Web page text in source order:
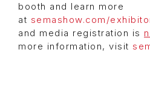
booth and learn more
at semashow.com/
and media registration is
more information, visit